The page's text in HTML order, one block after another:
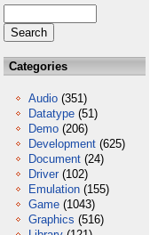
Categories
Audio (351)
Datatype (51)
Demo (206)
Development (625)
Document (24)
Driver (102)
Emulation (155)
Game (1043)
Graphics (516)